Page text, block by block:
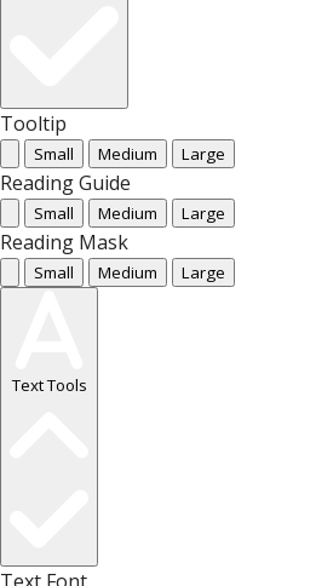
Tooltip
Small Medium Large
Reading Guide
Small Medium Large
Reading Mask
Small Medium Large
Text Tools